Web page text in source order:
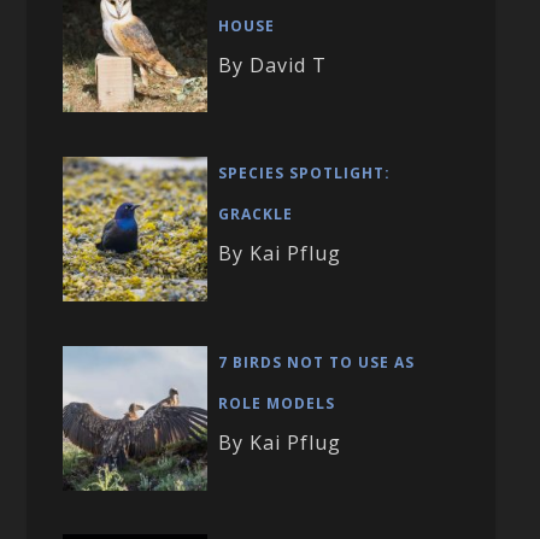
HOUSE
By David T
SPECIES SPOTLIGHT:
GRACKLE
By Kai Pflug
7 BIRDS NOT TO USE AS
ROLE MODELS
By Kai Pflug